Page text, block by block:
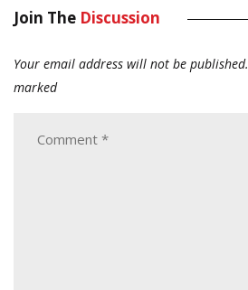
Join The Discussion
Your email address will not be published.
marked